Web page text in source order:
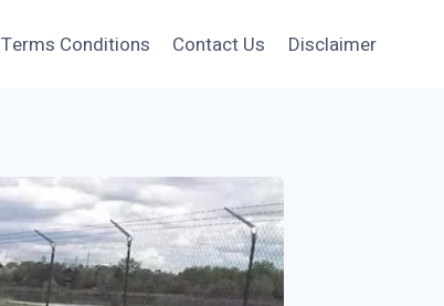
Terms Conditions Contact Us Disclaimer